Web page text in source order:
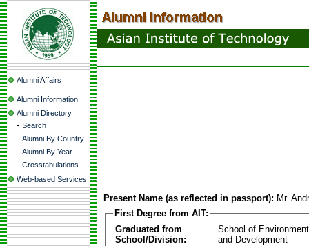
Alumni Affairs
Alumni Information
Alumni Directory
- Search
- Alumni By Country
- Alumni By Year
- Crosstabulations
Web-based Services
Present Name (as reflected in passport): Mr.
First Degree from AIT:
Graduated from
School/Division:
School of
and Development